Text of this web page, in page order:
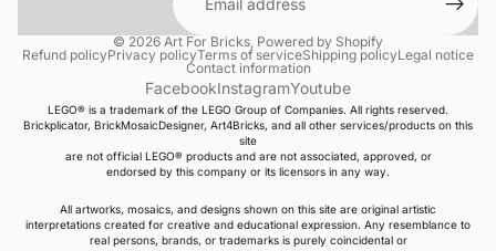
© 2026 Art For Bricks, Powered by Shopify
Refund policyPrivacy policyTerms of serviceShipping policyLegal notice
Contact information
FacebookInstagramYoutube
LEGO® is a trademark of the LEGO Group of Companies. All rights reserved.
Brickplicator, BrickMosaicDesigner, Art4Bricks, and all other services/products on this
site
are not official LEGO® products and are not associated, approved, or
endorsed by this company or its licensors in any way.
All artworks, mosaics, and designs shown on this site are original artistic
interpretations created for creative and educational expression. Any resemblance to
real persons, brands, or trademarks is purely coincidental or